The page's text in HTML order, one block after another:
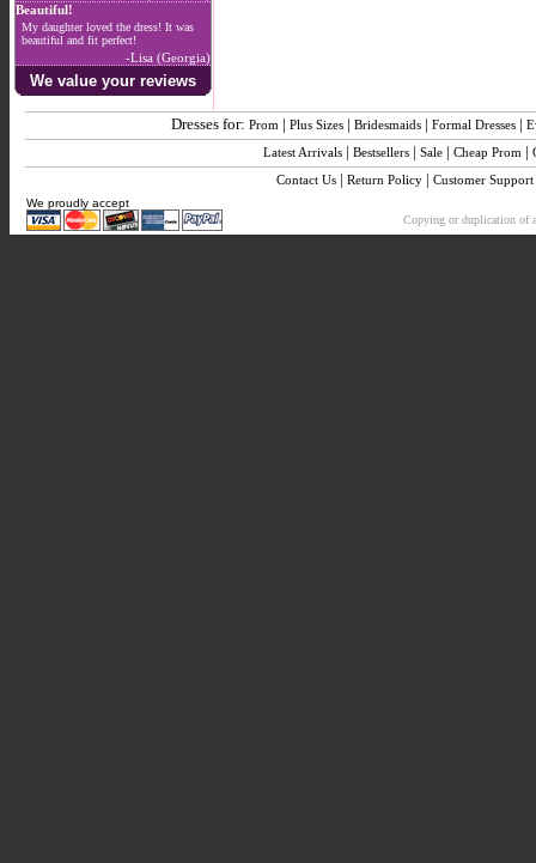
Beautiful!
My daughter loved the dress! It was
beautiful and fit perfect!
-Lisa (Georgia)
We value your reviews
Dresses for: Prom | Plus Sizes | Bridesmaids | Formal Dresses |
Latest Arrivals | Bestsellers | Sale | Cheap Prom |
Contact Us |Return Policy |Customer Support
We proudly accept
Copying or duplication of